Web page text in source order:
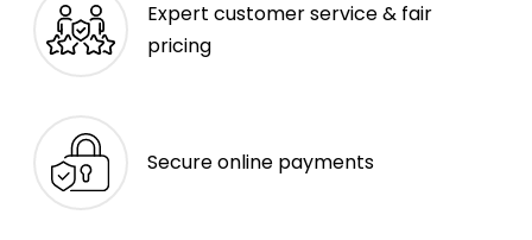
Expert customer service & fair
pricing
Secure online payments